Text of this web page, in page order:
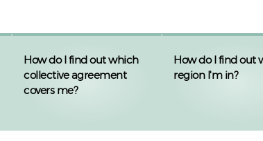
How do I find out which
collective agreement
covers me?
How do I find out
region I'm in?